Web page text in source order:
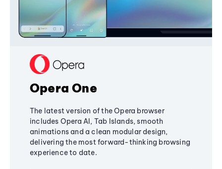
Opera One
The latest version of the Opera browser
includes Opera AI, Tab Islands, smooth
animations and a clean modular design,
delivering the most forward-thinking browsing
experience to date.